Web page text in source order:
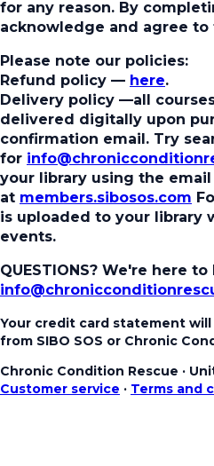
for any reason. By
acknowledge and agree to
Please note our policies:
Refund policy — here.
Delivery policy —all
delivered digitally upon
confirmation email. Try
for
your library using the
at members.sibosos.com
is uploaded to your library
events.
QUESTIONS? We're here to
Your credit card statement
from SIBO SOS or Chronic
Chronic Condition Rescue ·
Customer service · Terms and